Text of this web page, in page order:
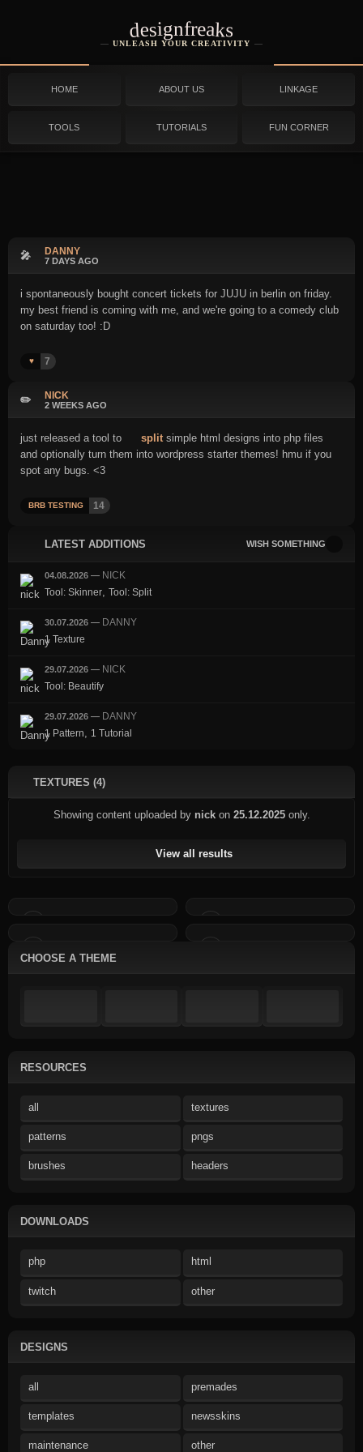
designfreaks
UNLEASH YOUR CREATIVITY
HOME ABOUT US LINKAGE
TOOLS TUTORIALS FUN CORNER
🎤 DANNY
7 DAYS AGO
i spontaneously bought concert tickets for JUJU in berlin on friday.
my best friend is coming with me, and we're going to a comedy club
on saturday too! :D
♥️ 7
LATEST ADDITIONS WISH SOMETHING
04.08.2026 — NICK
Tool: Skinner, Tool: Split
30.07.2026 — DANNY
1 Texture
29.07.2026 — NICK
Tool: Beautify
29.07.2026 — DANNY
1 Pattern, 1 Tutorial
✏️ NICK
2 WEEKS AGO
just released a tool to splitsimple html designs into php files
and optionally turn them into wordpress starter themes! hmu if you
spot any bugs. <3
BRB TESTING 14
CHOOSE A THEME
RESOURCES
all textures
patterns pngs
brushes headers
DOWNLOADS
php html
twitch other
DESIGNS
all premades
templates newsskins
maintenance other
TEXTURES (4)
Showing content uploaded by nickon 25.12.2025only.
View all results